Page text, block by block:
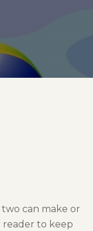
two can make or
reader to keep